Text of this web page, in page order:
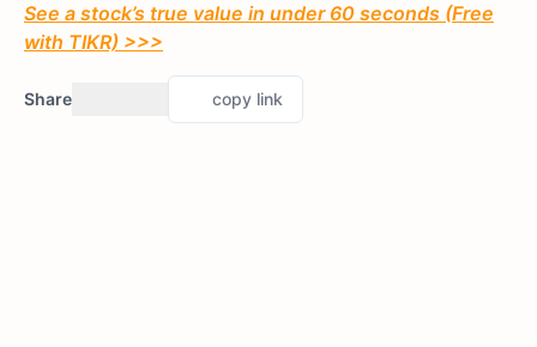
See a stock’s true value in under 60 seconds (Free
with TIKR) >>>
Share copy link